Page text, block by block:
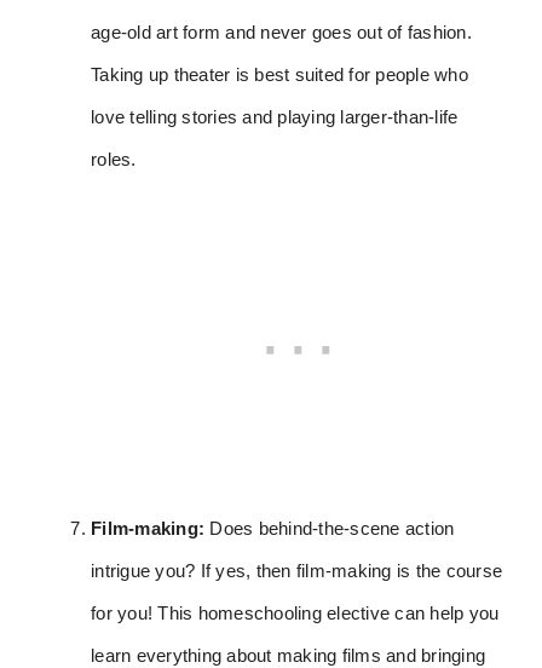
age-old art form and never goes out of fashion.
Taking up theater is best suited for people who
love telling stories and playing larger-than-life
roles.
Film-making: Does behind-the-scene action
intrigue you? If yes, then film-making is the course
for you! This homeschooling elective can help you
learn everything about making films and bringing